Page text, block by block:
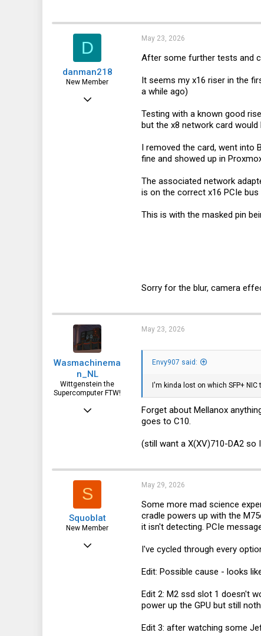
D
danman218
New Member
May 23, 2026
After some further tests and
It seems my x16 riser in the
a while ago)
Testing with a known good
but the x8 network card
I removed the card, went into
fine and showed up in
The associated network
is on the correct x16 PCIe bus
This is with the masked pin
Sorry for the blur, camera
Wasmachinema
n_NL
Wittgenstein the
Supercomputer FTW!
May 23, 2026
Envy907 said:
I'm kinda lost on which SFP+
Forget about Mellanox
goes to C10.
(still want a X(XV)710-DA2 so
S
Squoblat
New Member
Jan 18, 2025
May 29, 2026
Some more mad science
cradle powers up with the
it isn't detecting. PCIe
I've cycled through every
Edit: Possible cause - looks
Edit 2: M2 ssd slot 1 doesn't
power up the GPU but still
Edit 3: after watching some